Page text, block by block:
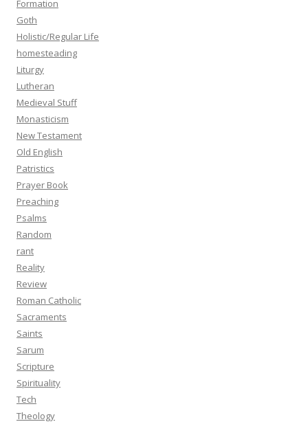
Formation
Goth
Holistic/Regular Life
homesteading
Liturgy
Lutheran
Medieval Stuff
Monasticism
New Testament
Old English
Patristics
Prayer Book
Preaching
Psalms
Random
rant
Reality
Review
Roman Catholic
Sacraments
Saints
Sarum
Scripture
Spirituality
Tech
Theology